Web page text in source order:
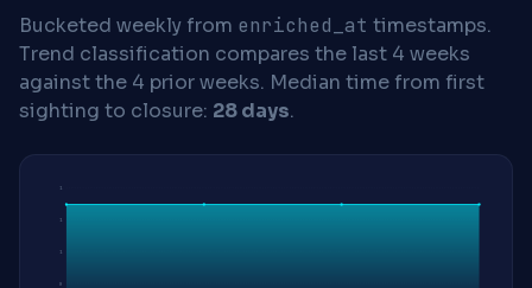
Bucketed weekly from enriched_at timestamps.
Trend classification compares the last 4 weeks
against the 4 prior weeks. Median time from first
sighting to closure: 28 days.
0
1
1
1